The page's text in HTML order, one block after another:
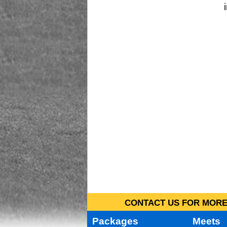
CONTACT US FOR
Packages Meets